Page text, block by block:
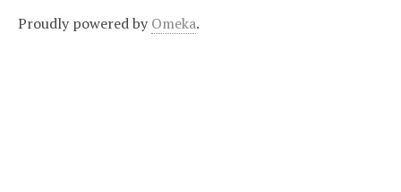
Proudly powered by Omeka.